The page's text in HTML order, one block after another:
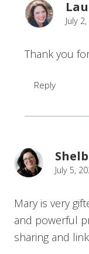
July
Thank you
Reply
July 5,
Mary is very
and powerful
sharing and